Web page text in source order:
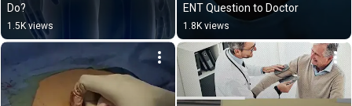
Do?
1.5K views
ENT Question to Doctor
1.8K views